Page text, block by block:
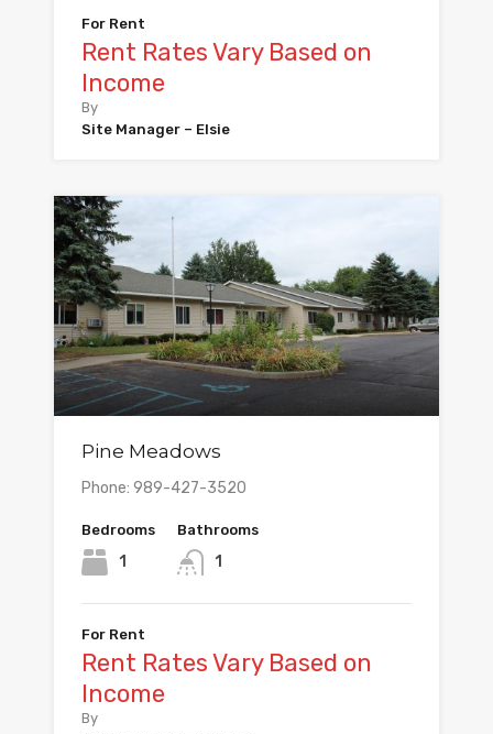
For Rent
Rent Rates Vary Based on
Income
By
Site Manager – Elsie
Pine Meadows
Phone: 989-427-3520
Bedrooms
1
Bathrooms
1
For Rent
Rent Rates Vary Based on
Income
By